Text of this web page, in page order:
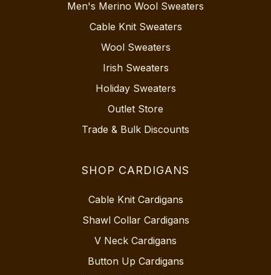
Men's Merino Wool Sweaters
Cable Knit Sweaters
Wool Sweaters
Irish Sweaters
Holiday Sweaters
Outlet Store
Trade & Bulk Discounts
SHOP CARDIGANS
Cable Knit Cardigans
Shawl Collar Cardigans
V Neck Cardigans
Button Up Cardigans